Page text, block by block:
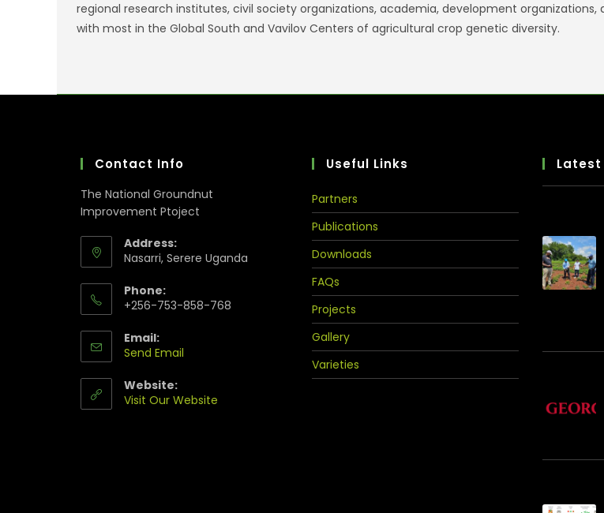
regional research institutes, civil society organizations, academia, development
with most in the Global South and Vavilov Centers of agricultural crop genetic diversity.
Contact Info
The National Groundnut
Improvement Ptoject
Address:
Nasarri, Serere Uganda
Phone:
+256-753-858-768
Email:
Send Email
Website:
Visit Our Website
Useful Links
Partners
Publications
Downloads
FAQs
Projects
Gallery
Varieties
Latest